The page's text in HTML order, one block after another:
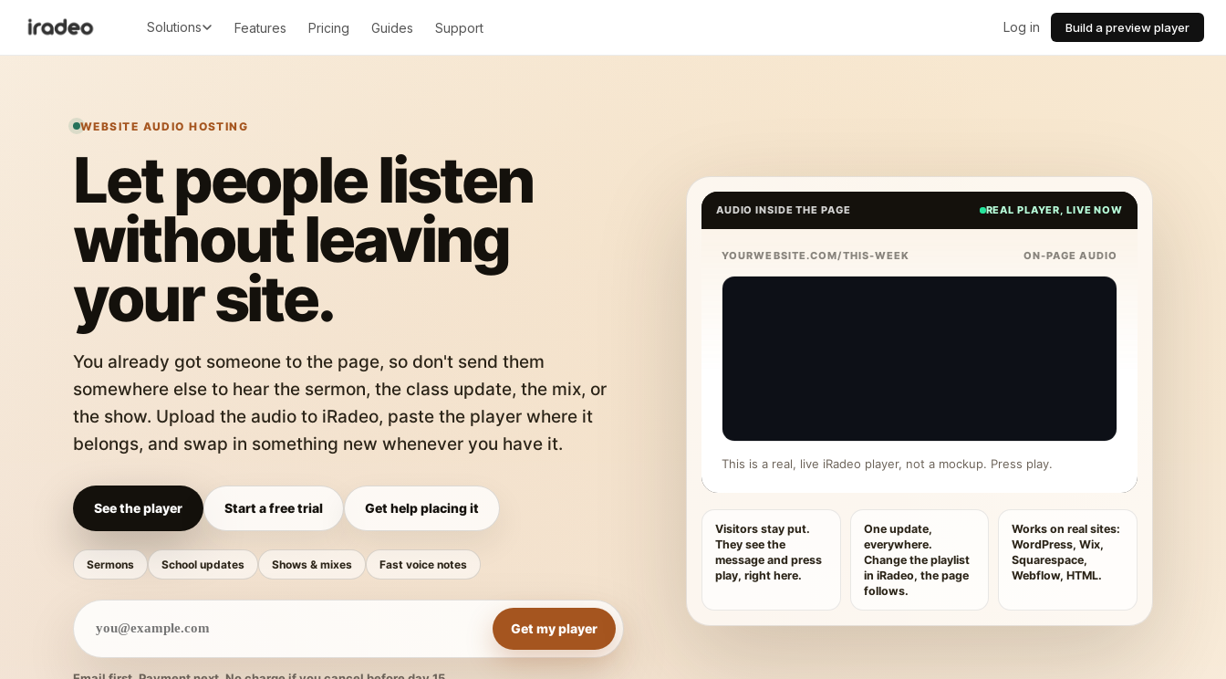
Solutions Features Pricing Guides Support Log in Build a preview player
WEBSITE AUDIO HOSTING
Let people listen
without leaving
your site.
You already got someone to the page, so don't send them
somewhere else to hear the sermon, the class update, the mix, or
the show. Upload the audio to iRadeo, paste the player where it
belongs, and swap in something new whenever you have it.
See the player Start a free trial Get help placing it
Sermons School updates Shows & mixes Fast voice notes
Get my player
AUDIO INSIDE THE PAGE REAL PLAYER, LIVE NOW
YOURWEBSITE.COM/THIS-WEEK ON-PAGE AUDIO
This is a real, live iRadeo player, not a mockup. Press play.
Visitors stay put.
They see the
message and press
play, right here.
One update,
everywhere.
Change the playlist
in iRadeo, the page
follows.
Works on real sites:
WordPress, Wix,
Squarespace,
Webflow, HTML.